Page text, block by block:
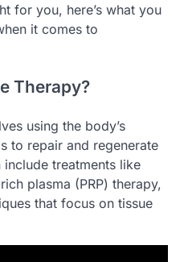
for you, here’s what you
it comes to
Therapy?
using the body’s
to repair and regenerate
treatments like
plasma (PRP) therapy,
that focus on tissue